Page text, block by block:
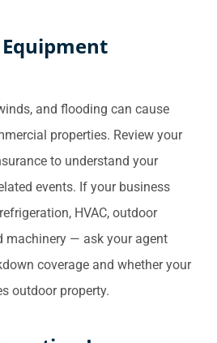
and flooding can cause
properties. Review your
to understand your
events. If your business
HVAC, outdoor
machinery — ask your agent
coverage and whether your
outdoor property.